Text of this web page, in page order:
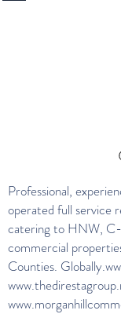
Professional,
operated full service
catering to HNW, C-
commercial
Counties. Globally.